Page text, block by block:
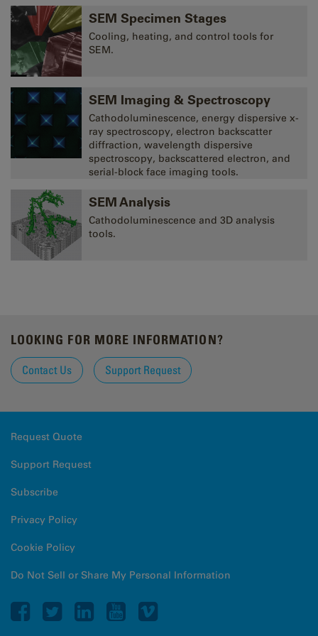
SEM Specimen Stages
Cooling, heating, and control tools for
SEM.
SEM Imaging & Spectroscopy
Cathodoluminescence, energy dispersive x-
ray spectroscopy, electron backscatter
diffraction, wavelength dispersive
spectroscopy, backscattered electron, and
serial-block face imaging tools.
SEM Analysis
Cathodoluminescence and 3D analysis
tools.
LOOKING FOR MORE INFORMATION?
Contact Us Support Request
Request Quote
Support Request
Subscribe
Privacy Policy
Cookie Policy
Do Not Sell or Share My Personal Information